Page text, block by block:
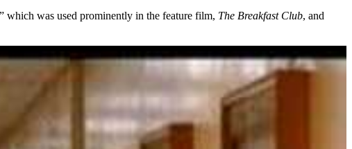
which was used prominently in the feature film, The Breakfast Club, and